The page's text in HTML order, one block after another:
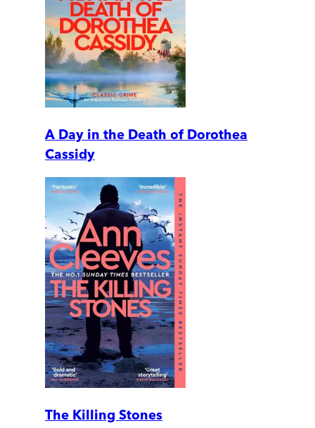
A Day in the Death of Dorothea
Cassidy
The Killing Stones